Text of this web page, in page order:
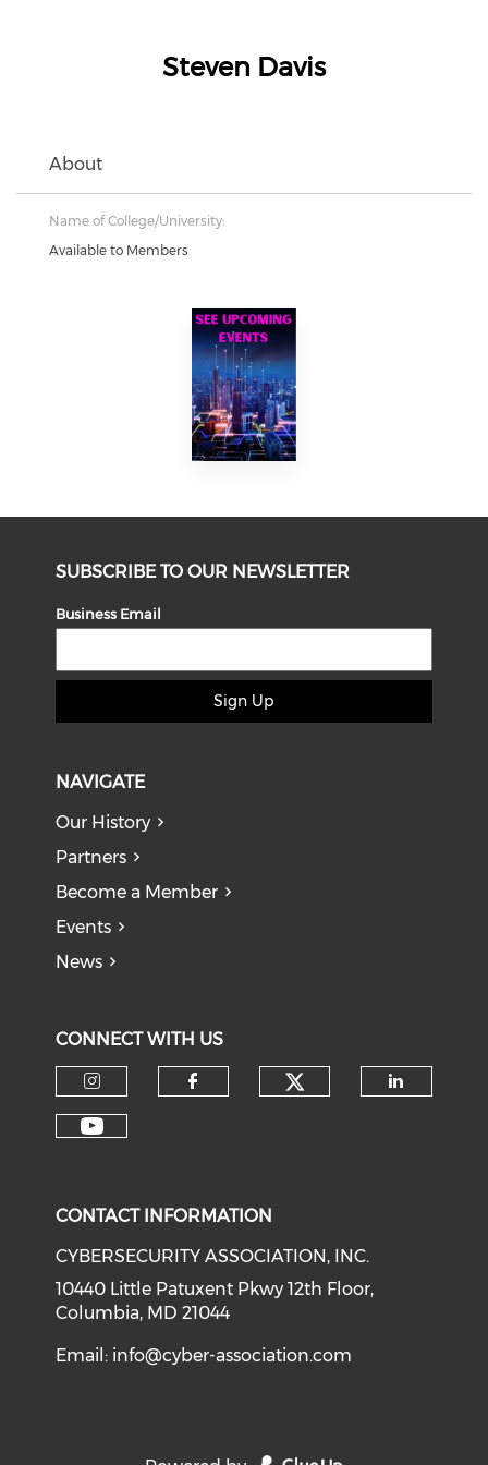
Steven Davis
About
Name of College/University:
Available to Members
SUBSCRIBE TO OUR NEWSLETTER
Business Email
Sign Up
NAVIGATE
Our History
Partners
Become a Member
Events
News
CONNECT WITH US
Check our social media on
CONTACT INFORMATION
CYBERSECURITY ASSOCIATION, INC.
10440 Little Patuxent Pkwy 12th Floor,
Columbia, MD 21044
Email: info@cyber-association.com